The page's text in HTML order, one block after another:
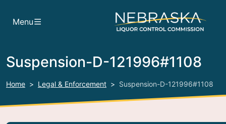
Menu
Suspension-D-121996#1108
Home Legal & Enforcement Suspension-D-121996#1108